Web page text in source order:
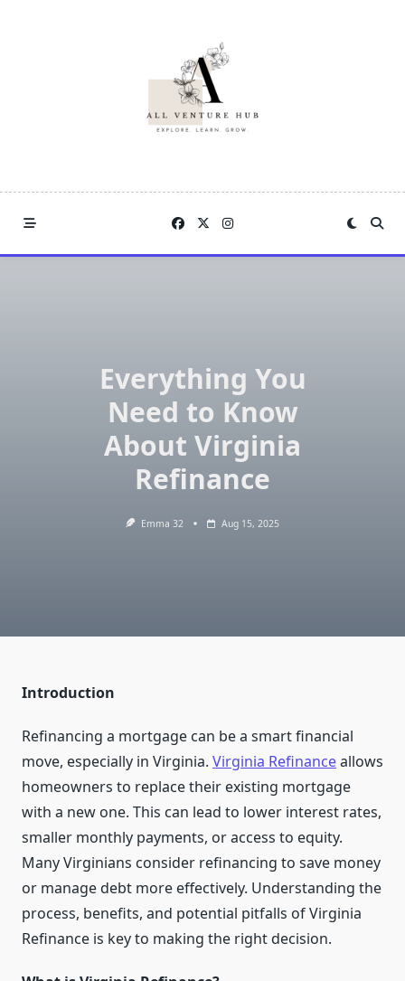
Everything You
Need to Know
About Virginia
Refinance
Emma 32 Aug 15, 2025
Introduction
Refinancing a mortgage can be a smart financial
move, especially in Virginia. Virginia Refinanceallows
homeowners to replace their existing mortgage
with a new one. This can lead to lower interest rates,
smaller monthly payments, or access to equity.
Many Virginians consider refinancing to save money
or manage debt more effectively. Understanding the
process, benefits, and potential pitfalls of Virginia
Refinance is key to making the right decision.